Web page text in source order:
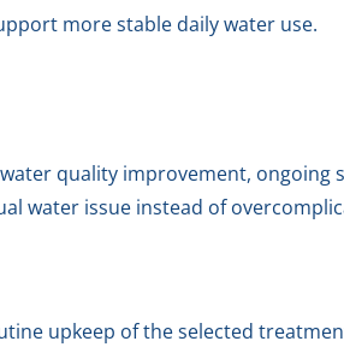
more stable daily water use.
quality improvement, ongoing
water issue instead of
upkeep of the selected